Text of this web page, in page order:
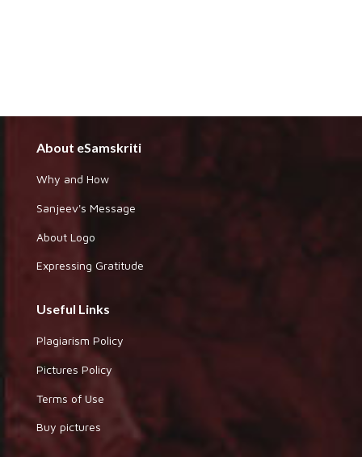
About eSamskriti
Why and How
Sanjeev's Message
About Logo
Expressing Gratitude
Useful Links
Plagiarism Policy
Pictures Policy
Terms of Use
Buy pictures